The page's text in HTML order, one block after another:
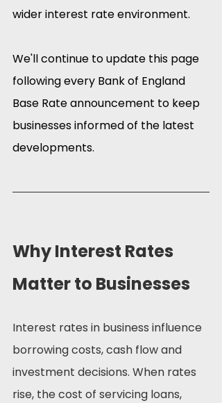
wider interest rate environment.
We'll continue to update this page
following every Bank of England
Base Rate announcement to keep
businesses informed of the latest
developments.
Why Interest Rates
Matter to Businesses
Interest rates in business influence
borrowing costs, cash flow and
investment decisions. When rates
rise, the cost of servicing loans,